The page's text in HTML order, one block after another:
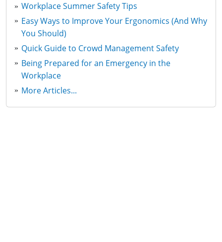
Workplace Summer Safety Tips
Easy Ways to Improve Your Ergonomics (And Why
You Should)
Quick Guide to Crowd Management Safety
Being Prepared for an Emergency in the
Workplace
More Articles...